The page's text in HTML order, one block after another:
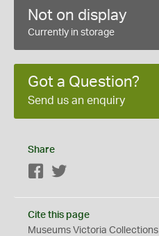
Not on display
Currently in storage
Got a Question?
Send us an enquiry
Share
Facebook
Cite this page
Museums Victoria Collections